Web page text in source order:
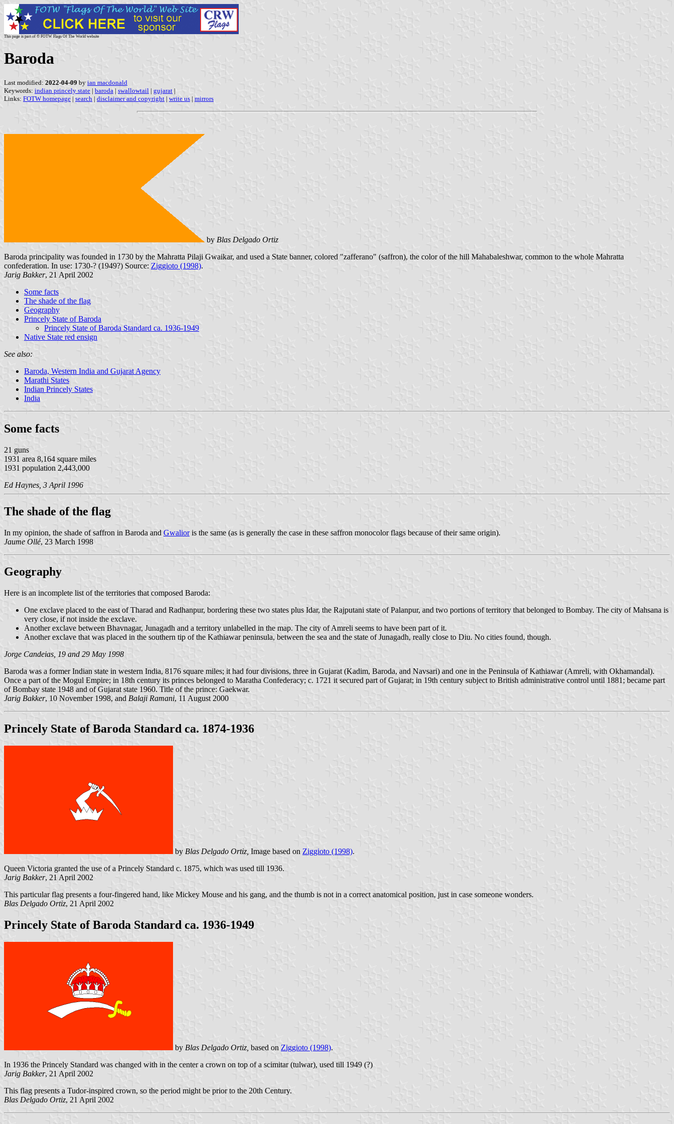
This page is part of © FOTW Flags Of The World website
Baroda
Last modified: 2022-04-09 by ian macdonald
Keywords: indian princely state | baroda | swallowtail | gujarat |
Links: FOTW homepage | search | disclaimer and copyright | write us | mirrors
by Blas Delgado Ortiz
Baroda principality was founded in 1730 by the Mahratta Pilaji Gwaikar, and used a State banner, colored "zafferano" (saffron), the color of the hill Mahabaleshwar, common to the whole Mahratta
confederation. In use: 1730-? (1949?) Source: Ziggioto (1998).
Jarig Bakker, 21 April 2002
Some facts
The shade of the flag
Geography
Princely State of Baroda
Princely State of Baroda Standard ca. 1936-1949
Native State red ensign
See also:
Baroda, Western India and Gujarat Agency
Marathi States
Indian Princely States
India
Some facts
21 guns
1931 area 8,164 square miles
1931 population 2,443,000
Ed Haynes, 3 April 1996
The shade of the flag
In my opinion, the shade of saffron in Baroda and Gwalioris the same (as is generally the case in these saffron monocolor flags because of their same origin).
Jaume Ollé, 23 March 1998
Geography
Here is an incomplete list of the territories that composed Baroda:
One exclave placed to the east of Tharad and Radhanpur, bordering these two states plus Idar, the Rajputani state of Palanpur, and two portions of territory that belonged to Bombay. The city of Mahsana is
very close, if not inside the exclave.
Another exclave between Bhavnagar, Junagadh and a territory unlabelled in the map. The city of Amreli seems to have been part of it.
Another exclave that was placed in the southern tip of the Kathiawar peninsula, between the sea and the state of Junagadh, really close to Diu. No cities found, though.
Jorge Candeias, 19 and 29 May 1998
Baroda was a former Indian state in western India, 8176 square miles; it had four divisions, three in Gujarat (Kadim, Baroda, and Navsari) and one in the Peninsula of Kathiawar (Amreli, with Okhamandal).
Once a part of the Mogul Empire; in 18th century its princes belonged to Maratha Confederacy; c. 1721 it secured part of Gujarat; in 19th century subject to British administrative control until 1881; became part
of Bombay state 1948 and of Gujarat state 1960. Title of the prince: Gaekwar.
Jarig Bakker, 10 November 1998, and Balaji Ramani, 11 August 2000
Princely State of Baroda Standard ca. 1874-1936
by Blas Delgado Ortiz, Image based on Ziggioto (1998).
Queen Victoria granted the use of a Princely Standard c. 1875, which was used till 1936.
Jarig Bakker, 21 April 2002
This particular flag presents a four-fingered hand, like Mickey Mouse and his gang, and the thumb is not in a correct anatomical position, just in case someone wonders.
Blas Delgado Ortiz, 21 April 2002
Princely State of Baroda Standard ca. 1936-1949
by Blas Delgado Ortiz, based on Ziggioto (1998).
In 1936 the Princely Standard was changed with in the center a crown on top of a scimitar (tulwar), used till 1949 (?)
Jarig Bakker, 21 April 2002
This flag presents a Tudor-inspired crown, so the period might be prior to the 20th Century.
Blas Delgado Ortiz, 21 April 2002